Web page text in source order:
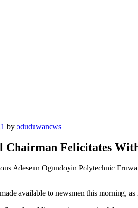
by oduduwanews
Felicitates
Adeseun Ogundoyin Polytechnic
available to newsmen this morning, as